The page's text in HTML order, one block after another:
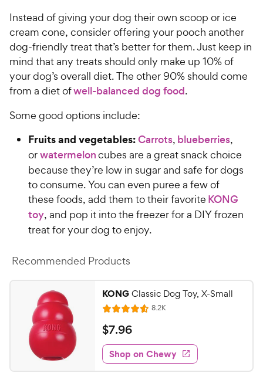
Instead of giving your dog their own scoop or ice
cream cone, consider offering your pooch another
dog-friendly treat that’s better for them. Just keep in
mind that any treats should only make up 10% of
your dog’s overall diet. The other 90% should come
from a diet ofwell-balanced dog food.
Some good options include:
Fruits and vegetables:Carrots, blueberries,
orwatermeloncubes are a great snack choice
because they’re low in sugar and safe for dogs
to consume. You can even puree a few of
these foods, add them to their favorite KONG
toy, and pop it into the freezer for a DIY frozen
treat for your dog to enjoy.
Recommended Products
KONGClassic Dog Toy, X-Small
R
a
t
e
d
4
8.2KR
e
w
s
$
7
.
9
$7.96
Shop on Chewy